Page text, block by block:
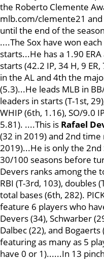
the Roberto Clemente
mlb.com/clemente21
until the end of the
....The Sox have won
starts...He has a 1.90
starts (42.2 IP, 34 H, 9
in the AL and 4th the
(5.3)...He leads MLB in
leaders in starts (T-1st,
WHIP (6th, 1.16), SO/9.0
5.81). ....This is Rafael
(32 in 2019) and 2nd
2019)...He is only the
30/100 seasons before
Devers ranks among the
RBI (T-3rd, 103), doubles
total bases (6th, 282).
feature 6 players who
Devers (34), Schwarber
Dalbec (22), and
featuring as many as 5
have 0 or 1)......In 13